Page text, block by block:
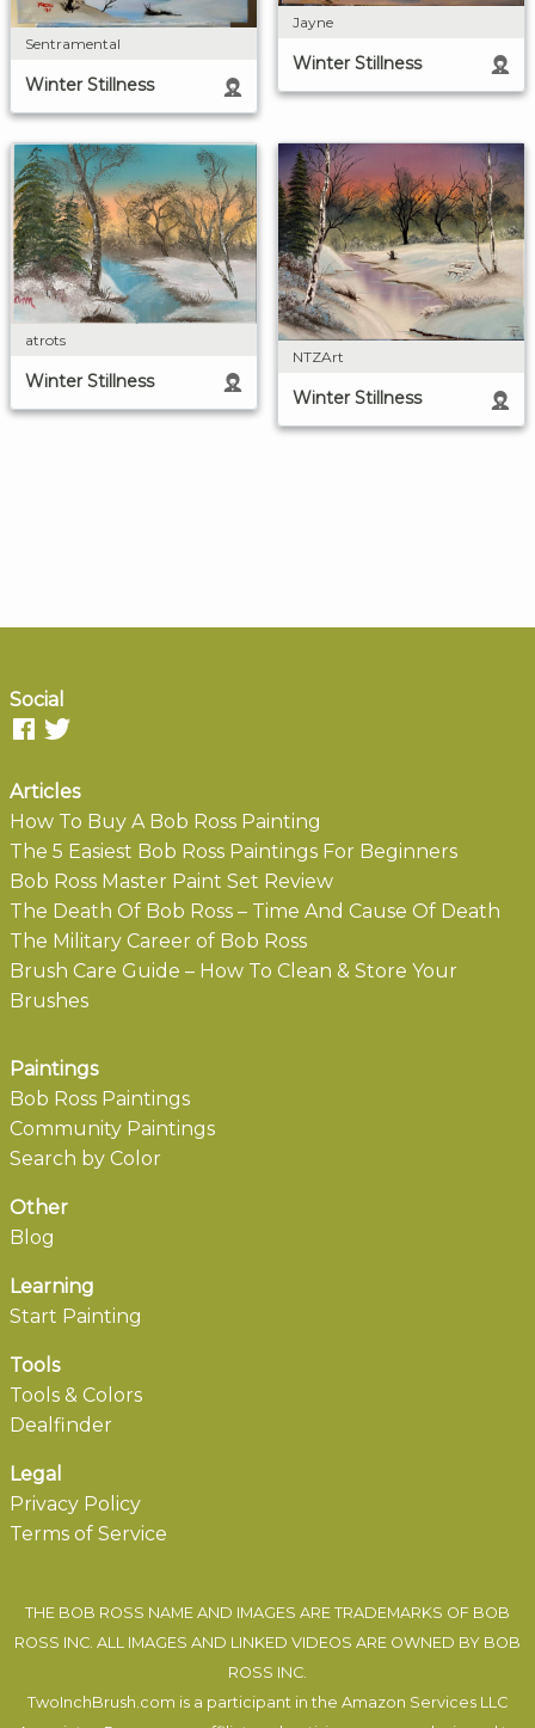
Sentramental
Winter Stillness
Jayne
Winter Stillness
atrots
Winter Stillness
NTZArt
Winter Stillness
Social
Articles
How To Buy A Bob Ross Painting
The 5 Easiest Bob Ross Paintings For Beginners
Bob Ross Master Paint Set Review
The Death Of Bob Ross – Time And Cause Of Death
The Military Career of Bob Ross
Brush Care Guide – How To Clean & Store Your
Brushes
Paintings
Bob Ross Paintings
Community Paintings
Search by Color
Other
Blog
Learning
Start Painting
Tools
Tools & Colors
Dealfinder
Legal
Privacy Policy
Terms of Service
THE BOB ROSS NAME AND IMAGES ARE TRADEMARKS OF BOB
ROSS INC. ALL IMAGES AND LINKED VIDEOS ARE OWNED BY BOB
ROSS INC.
TwoInchBrush.com is a participant in the Amazon Services LLC